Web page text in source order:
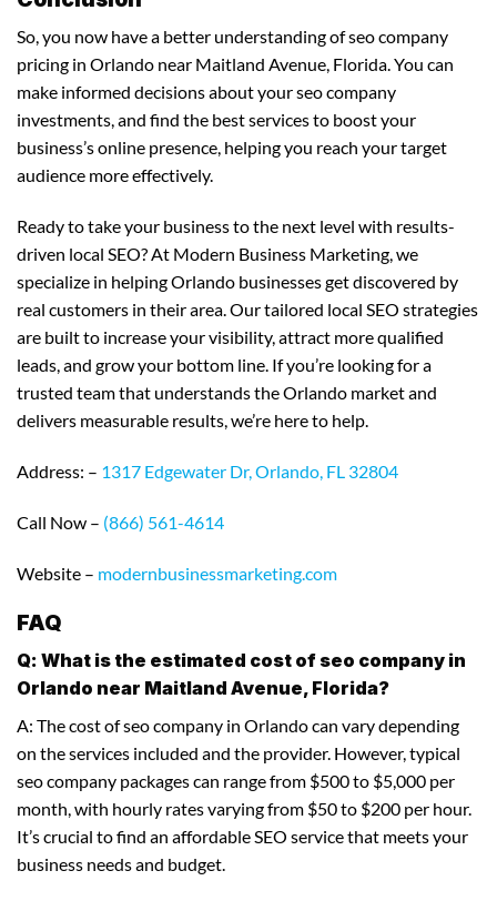
So, you now have a better understanding of seo company
pricing in Orlando near Maitland Avenue, Florida. You can
make informed decisions about your seo company
investments, and find the best services to boost your
business’s online presence, helping you reach your target
audience more effectively.
Ready to take your business to the next level with results-
driven local SEO? At Modern Business Marketing, we
specialize in helping Orlando businesses get discovered by
real customers in their area. Our tailored local SEO strategies
are built to increase your visibility, attract more qualified
leads, and grow your bottom line. If you’re looking for a
trusted team that understands the Orlando market and
delivers measurable results, we’re here to help.
Address: – 1317 Edgewater Dr, Orlando, FL 32804
Call Now – (866) 561-4614
Website – modernbusinessmarketing.com
FAQ
Q: What is the estimated cost of seo company in
Orlando near Maitland Avenue, Florida?
A: The cost of seo company in Orlando can vary depending
on the services included and the provider. However, typical
seo company packages can range from $500 to $5,000 per
month, with hourly rates varying from $50 to $200 per hour.
It’s crucial to find an affordable SEO service that meets your
business needs and budget.